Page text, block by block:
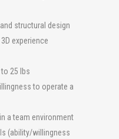
structural design
experience
25 lbs
to operate a
a team environment
(ability/willingness